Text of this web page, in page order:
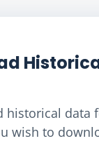
historical data
wish to